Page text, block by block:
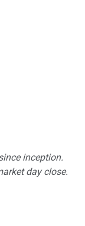
inception.
day close.